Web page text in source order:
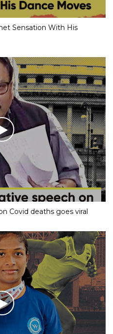
Sensation With His
Covid deaths goes viral